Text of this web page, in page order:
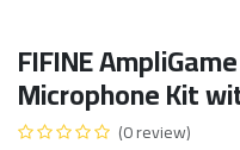
FIFINE
Microphone Kit
(0 review)